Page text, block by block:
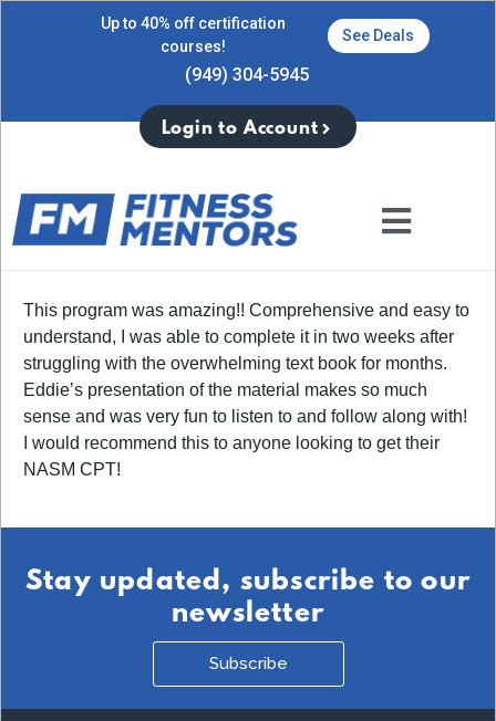
Up to 40% off certification
courses!
See Deals
(949) 304-5945
Login to Account
This program was amazing!! Comprehensive and easy to
understand, I was able to complete it in two weeks after
struggling with the overwhelming text book for months.
Eddie’s presentation of the material makes so much
sense and was very fun to listen to and follow along with!
I would recommend this to anyone looking to get their
NASM CPT!
Stay updated, subscribe to our
newsletter
Subscribe